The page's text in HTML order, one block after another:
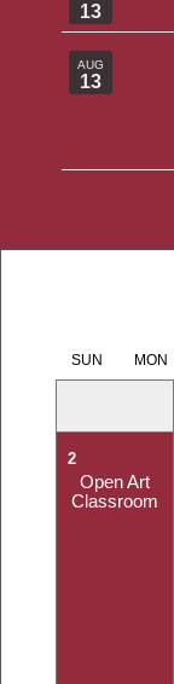
13
AUG
13
SUN MON
2
Open Art
Classroom